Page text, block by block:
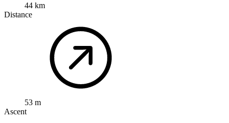
44 km
Distance
53 m
Ascent